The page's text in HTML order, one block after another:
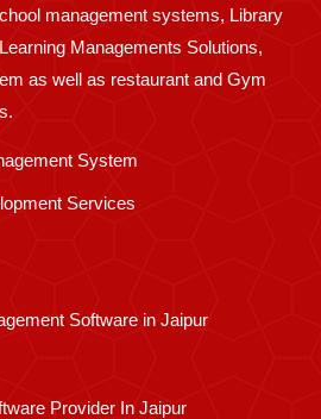
management systems, Library
Managements Solutions,
as well as restaurant and Gym
System
Services
Software in Jaipur
Provider In Jaipur